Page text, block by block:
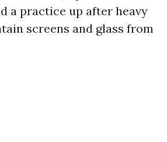
a practice up after heavy
screens and glass from